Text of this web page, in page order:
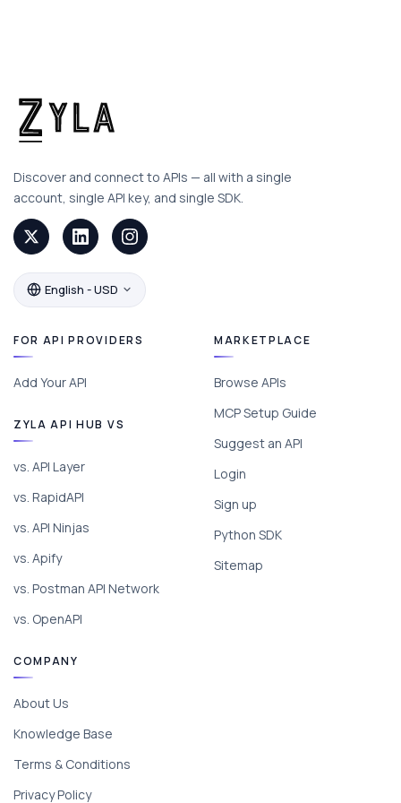
Discover and connect to APIs — all with a single
account, single API key, and single SDK.
English - USD
FOR API PROVIDERS
Add Your API
ZYLA API HUB VS
vs. API Layer
vs. RapidAPI
vs. API Ninjas
vs. Apify
vs. Postman API Network
vs. OpenAPI
MARKETPLACE
Browse APIs
MCP Setup Guide
Suggest an API
Login
Sign up
Python SDK
Sitemap
COMPANY
About Us
Knowledge Base
Terms & Conditions
Privacy Policy